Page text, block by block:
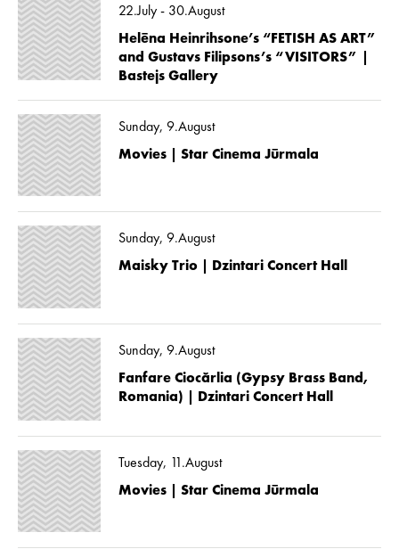
22.July - 30.August
Helēna Heinrihsone’s “FETISH AS ART”
and Gustavs Filipsons’s “VISITORS” |
Bastejs Gallery
Sunday, 9.August
Movies | Star Cinema Jūrmala
Sunday, 9.August
Maisky Trio | Dzintari Concert Hall
Sunday, 9.August
Fanfare Ciocărlia (Gypsy Brass Band,
Romania) | Dzintari Concert Hall
Tuesday, 11.August
Movies | Star Cinema Jūrmala